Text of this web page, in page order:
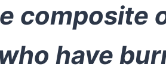
composite
have